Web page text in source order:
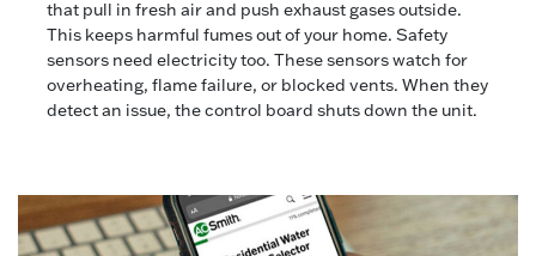
that pull in fresh air and push exhaust gases outside.
This keeps harmful fumes out of your home. Safety
sensors need electricity too. These sensors watch for
overheating, flame failure, or blocked vents. When they
detect an issue, the control board shuts down the unit.